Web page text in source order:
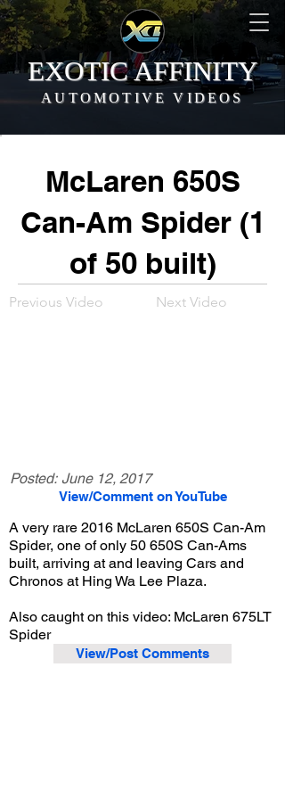
EXOTIC AFFINITY
AUTOMOTIVE VIDEOS
McLaren 650S
Can-Am Spider (1
of 50 built)
Previous Video Next Video
Posted: June 12, 2017
View/Comment on YouTube
A very rare 2016 McLaren 650S Can-Am
Spider, one of only 50 650S Can-Ams
built, arriving at and leaving Cars and
Chronos at Hing Wa Lee Plaza.
Also caught on this video: McLaren 675LT
Spider
View/Post Comments